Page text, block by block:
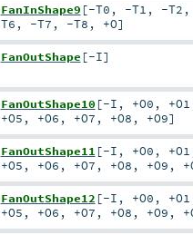
FanInShape9 [-T0 , -T1 , -T2 ,
T6 , -T7 , -T8 , +O]
FanOutShape [-I]
FanOutShape10 [-I , +O0 , +O1
+O5 , +O6 , +O7 , +O8 , +O9]
FanOutShape11 [-I , +O0 , +O1
+O5 , +O6 , +O7 , +O8 , +O9 ,
FanOutShape12 [-I , +O0 , +O1
+O5 , +O6 , +O7 , +O8 , +O9 ,